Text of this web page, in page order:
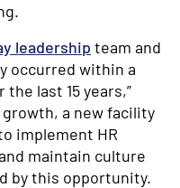
leadership team and
occurred within a
last 15 years,”
growth, a new facility
implement HR
maintain culture
by this opportunity.